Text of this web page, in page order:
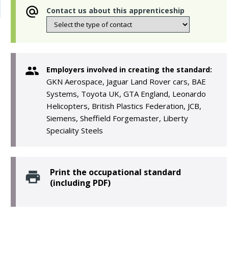
Contact us about this apprenticeship
Employers involved in creating the standard:
GKN Aerospace, Jaguar Land Rover cars, BAE
Systems, Toyota UK, GTA England, Leonardo
Helicopters, British Plastics Federation, JCB,
Siemens, Sheffield Forgemaster, Liberty
Speciality Steels
Print the occupational standard
(including PDF)